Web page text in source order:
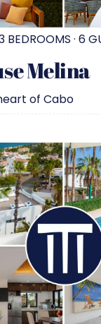
BEDROOMS · 6
Melina
of Cabo